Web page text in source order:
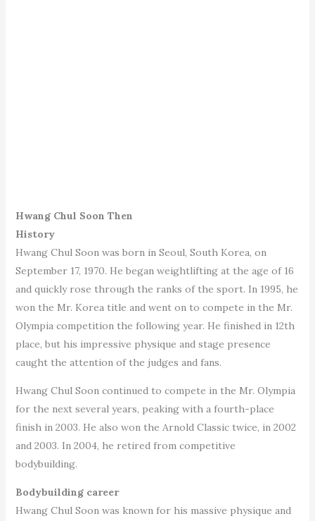
Hwang Chul Soon Then
History
Hwang Chul Soon was born in Seoul, South Korea, on
September 17, 1970. He began weightlifting at the age of 16
and quickly rose through the ranks of the sport. In 1995, he
won the Mr. Korea title and went on to compete in the Mr.
Olympia competition the following year. He finished in 12th
place, but his impressive physique and stage presence
caught the attention of the judges and fans.
Hwang Chul Soon continued to compete in the Mr. Olympia
for the next several years, peaking with a fourth-place
finish in 2003. He also won the Arnold Classic twice, in 2002
and 2003. In 2004, he retired from competitive
bodybuilding.
Bodybuilding career
Hwang Chul Soon was known for his massive physique and